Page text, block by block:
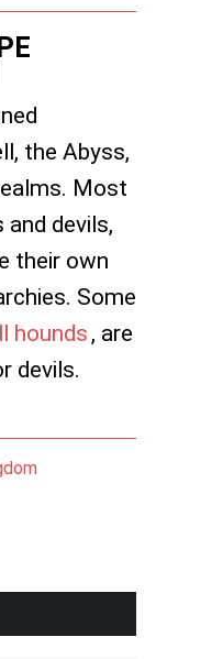
the Abyss,
Most
devils,
their own
Some
hounds , are
devils.